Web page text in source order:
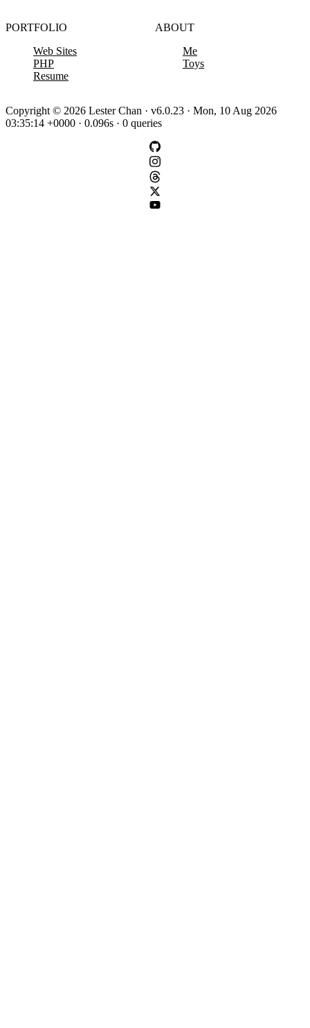
PORTFOLIO
Web Sites
PHP
Resume
ABOUT
Me
Toys
Copyright © 2026 Lester Chan · v6.0.23 · Mon, 10 Aug 2026
03:35:14 +0000 · 0.096s · 0 queries